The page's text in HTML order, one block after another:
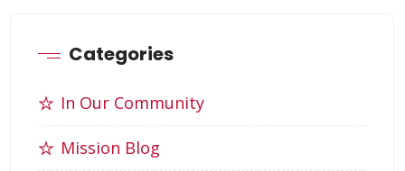
Categories
In Our Community
Mission Blog